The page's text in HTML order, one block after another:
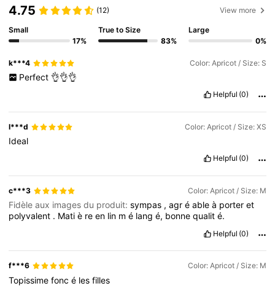
4.75 (12) View more
Small
17%
True to Size
83%
Large
0%
k***4 Color: Apricot / Size: S
Perfect 👌👌👌
Helpful (0)
I***d Color: Apricot / Size: XS
Ideal
Helpful (0)
c***3 Color: Apricot / Size: M
Fidèle aux images du produit:sympas ,agréableà porteret
polyvalent . Matiè reen lin mé langé, bonnequalité.
Helpful (0)
f***6 Color: Apricot / Size: M
Topissimefoncé lesfilles